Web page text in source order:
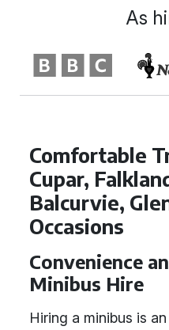
Comfortable
Cupar,
Balcurvie,
Occasions
Convenience
Minibus Hire
Hiring a minibus is
As